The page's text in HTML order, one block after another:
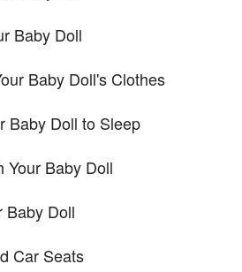
Baby Doll
Baby Doll's Clothes
Baby Doll to Sleep
Your Baby Doll
Baby Doll
Car Seats